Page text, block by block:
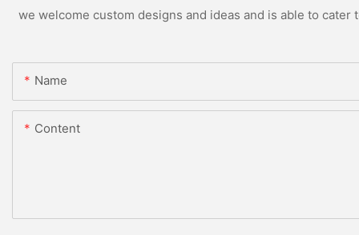
we welcome custom designs and ideas and is able to
Name
Content